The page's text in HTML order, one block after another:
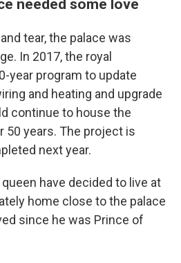
needed some love
tear, the palace was
In 2017, the royal
year program to update
and heating and upgrade
continue to house the
50 years. The project is
next year.
have decided to live at
home close to the palace
since he was Prince of